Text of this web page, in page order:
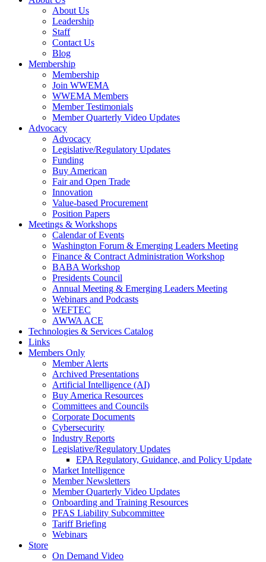
About Us
Leadership
Staff
Contact Us
Blog
Membership
Membership
Join WWEMA
WWEMA Members
Member Testimonials
Member Quarterly Video Updates
Advocacy
Advocacy
Legislative/Regulatory Updates
Funding
Buy American
Fair and Open Trade
Innovation
Value-based Procurement
Position Papers
Meetings & Workshops
Calendar of Events
Washington Forum & Emerging Leaders Meeting
Finance & Contract Administration Workshop
BABA Workshop
Presidents Council
Annual Meeting & Emerging Leaders Meeting
Webinars and Podcasts
WEFTEC
AWWA ACE
Technologies & Services Catalog
Links
Members Only
Member Alerts
Archived Presentations
Artificial Intelligence (AI)
Buy America Resources
Committees and Councils
Corporate Documents
Cybersecurity
Industry Reports
Legislative/Regulatory Updates
EPA Regulatory, Guidance, and Policy Update
Market Intelligence
Member Newsletters
Member Quarterly Video Updates
Onboarding and Training Resources
PFAS Liability Subcommittee
Tariff Briefing
Webinars
Store
On Demand Video